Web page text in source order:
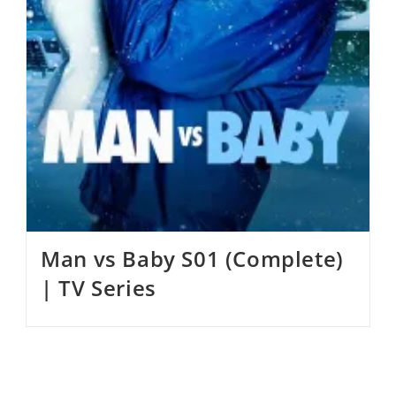
Man vs Baby S01 (Complete)
| TV Series